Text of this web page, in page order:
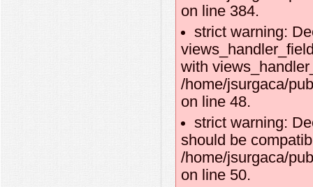
on line 384.
strict warning:
with
/home/jsurgaca/
on line 48.
strict warning:
should be
/home/jsurgaca/
on line 50.